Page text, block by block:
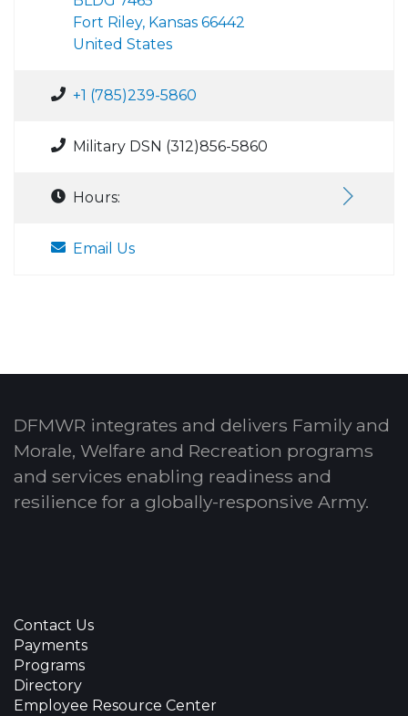
Fort Riley, Kansas 66442
United States
+1 (785)239-5860
Military DSN (312)856-5860
Hours:
Email Us
DFMWR integrates and delivers Family and
Morale, Welfare and Recreation programs
and services enabling readiness and
resilience for a globally-responsive Army.
Contact Us
Payments
Programs
Directory
Employee Resource Center